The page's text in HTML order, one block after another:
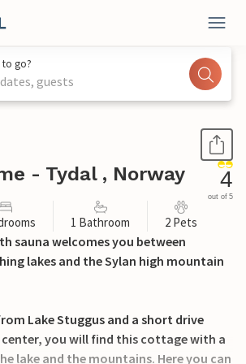
to go?
guests
- Tydal , Norway 4
out of 5
1 Bathroom 2 Pets
sauna welcomes you between
lakes and the Sylan high mountain
Lake Stuggus and a short drive
you will find this cottage with a
lake and the mountains. Here you can